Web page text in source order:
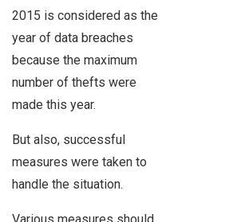
2015 is considered as the
year of data breaches
because the maximum
number of thefts were
made this year.
But also, successful
measures were taken to
handle the situation.